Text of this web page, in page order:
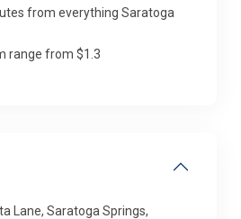
from everything Saratoga
range from $1.3
Lane, Saratoga Springs,